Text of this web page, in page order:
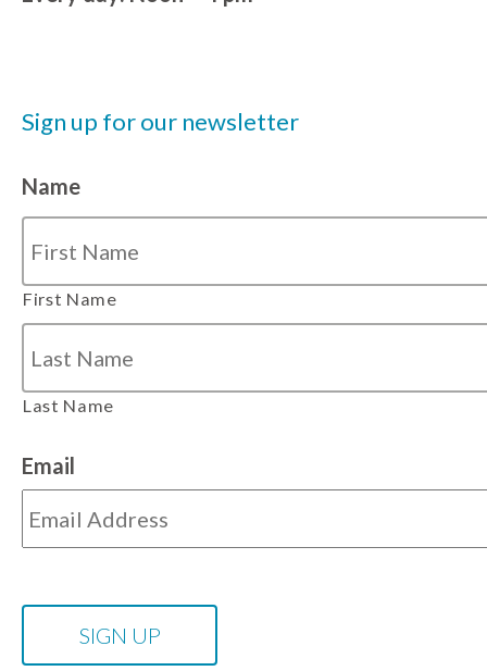
Sign up for our newsletter
Name
First Name
Last Name
Email